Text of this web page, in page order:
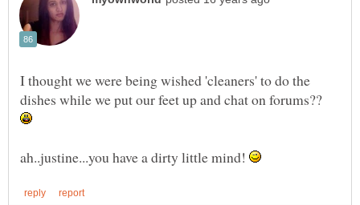
I thought we were being wished 'cleaners' to do the
dishes while we put our feet up and chat on forums??
ah..justine...you have a dirty little mind!